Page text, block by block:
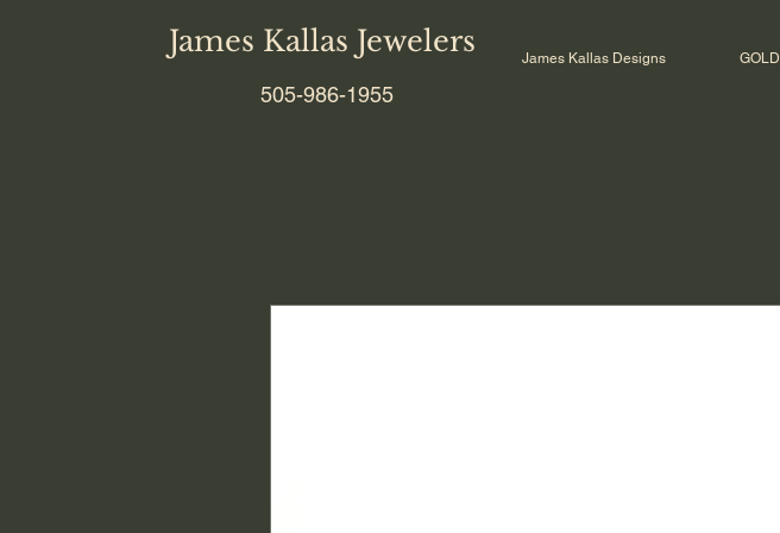
James Kallas Jewelers
505-986-1955
James Kallas Designs GOLD